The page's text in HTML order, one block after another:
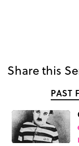
Share this
PAST